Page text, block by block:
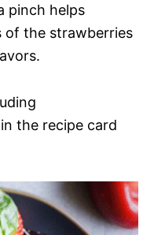
pinch helps
of the strawberries
the recipe card